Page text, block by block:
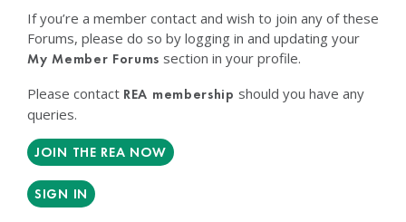
If you’re a member contact and wish to join any of these
Forums, please do so by logging in and updating your
My Member Forums section in your profile.
Please contact REA membership should you have any
queries.
JOIN THE REA NOW
SIGN IN